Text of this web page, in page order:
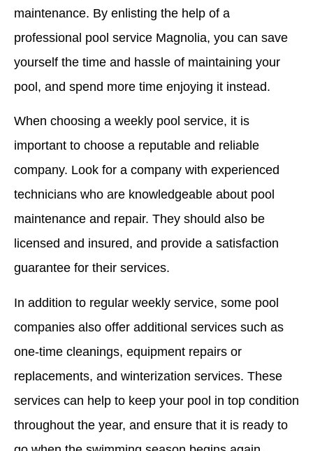
maintenance. By enlisting the help of a
professional pool service Magnolia, you can save
yourself the time and hassle of maintaining your
pool, and spend more time enjoying it instead.
When choosing a weekly pool service, it is
important to choose a reputable and reliable
company. Look for a company with experienced
technicians who are knowledgeable about pool
maintenance and repair. They should also be
licensed and insured, and provide a satisfaction
guarantee for their services.
In addition to regular weekly service, some pool
companies also offer additional services such as
one-time cleanings, equipment repairs or
replacements, and winterization services. These
services can help to keep your pool in top condition
throughout the year, and ensure that it is ready to